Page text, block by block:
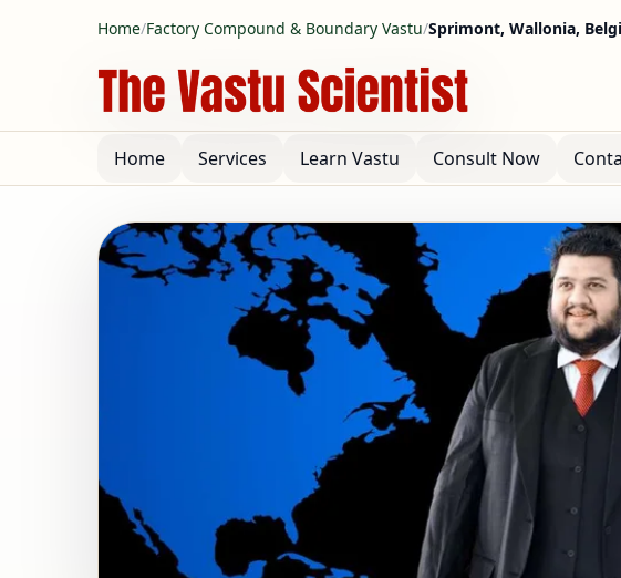
Home/Factory Compound & Boundary Vastu/Sprimont, Wallonia,
Home Services Learn Vastu Consult Now